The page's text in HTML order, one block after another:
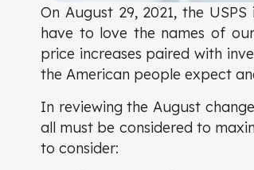
On August 29, 2021, the
have to love the names of
price increases paired with
the American people expect
In reviewing the August
all must be considered to
to consider: